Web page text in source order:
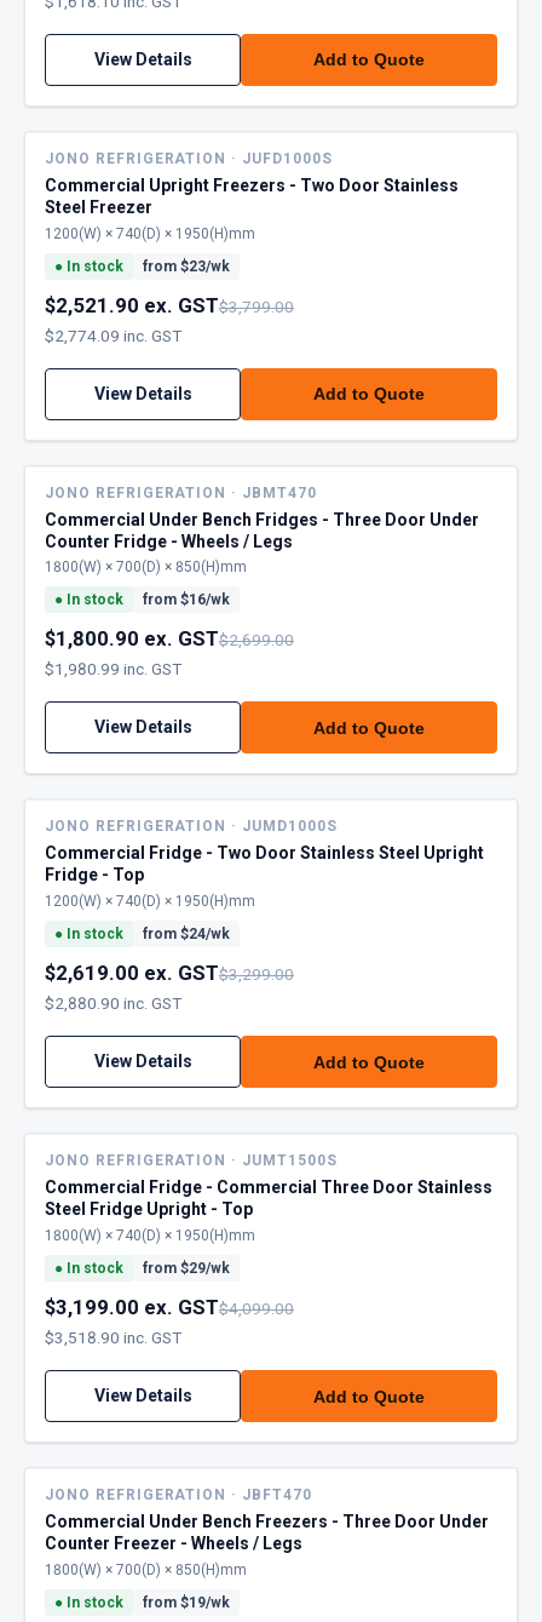
View Details Add to Quote
JONO REFRIGERATION · JUFD1000S
Commercial Upright Freezers - Two Door Stainless
Steel Freezer
1200(W) × 740(D) × 1950(H)mm
● In stock from $23/wk
$2,521.90 ex. GST$3,799.00
$2,774.09 inc. GST
View Details Add to Quote
JONO REFRIGERATION · JBMT470
Commercial Under Bench Fridges - Three Door Under
Counter Fridge - Wheels / Legs
1800(W) × 700(D) × 850(H)mm
● In stock from $16/wk
$1,800.90 ex. GST$2,699.00
$1,980.99 inc. GST
View Details Add to Quote
JONO REFRIGERATION · JUMD1000S
Commercial Fridge - Two Door Stainless Steel Upright
Fridge - Top
1200(W) × 740(D) × 1950(H)mm
● In stock from $24/wk
$2,619.00 ex. GST$3,299.00
$2,880.90 inc. GST
View Details Add to Quote
JONO REFRIGERATION · JUMT1500S
Commercial Fridge - Commercial Three Door Stainless
Steel Fridge Upright - Top
1800(W) × 740(D) × 1950(H)mm
● In stock from $29/wk
$3,199.00 ex. GST$4,099.00
$3,518.90 inc. GST
View Details Add to Quote
JONO REFRIGERATION · JBFT470
Commercial Under Bench Freezers - Three Door Under
Counter Freezer - Wheels / Legs
1800(W) × 700(D) × 850(H)mm
● In stock from $19/wk